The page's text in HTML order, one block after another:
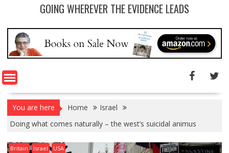
GOING WHEREVER THE EVIDENCE LEADS
You are here Home
Israel
Doing what comes naturally – the west’s suicidal animus
Britain Israel USA